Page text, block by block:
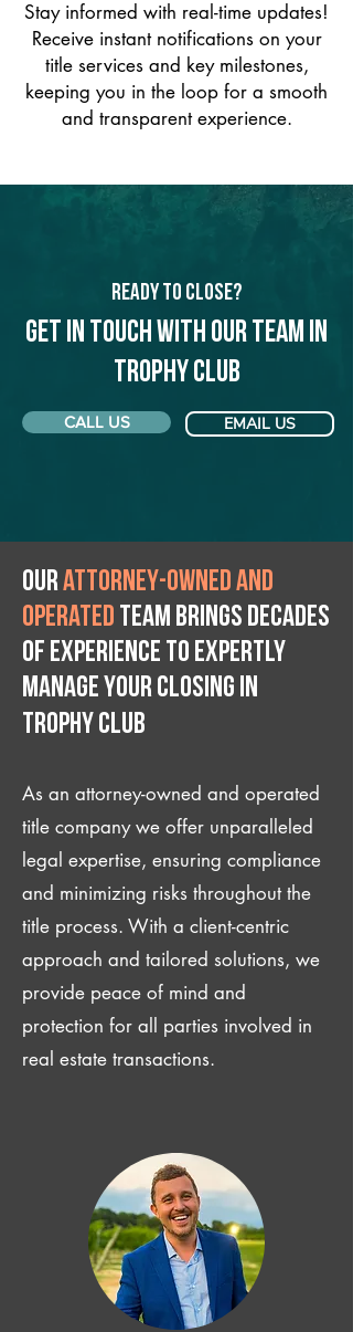
Stay informed with real-time updates!
Receive instant notifications on your
title services and key milestones,
keeping you in the loop for a smooth
and transparent experience.
Ready to Close?
Get in touch with our team in
Trophy Club
CALL US EMAIL US
Ourattorney-owned and
operated team brings decades
of experience to expertly
manage your closing IN
Trophy Club
As an attorney-owned and operated
title company we offer unparalleled
legal expertise, ensuring compliance
and minimizing risks throughout the
title process. With a client-centric
approach and tailored solutions, we
provide peace of mind and
protection for all parties involved in
real estate transactions.